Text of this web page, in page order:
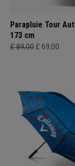
Parapluie Tour
173 cm
£ 89,00 £ 69,00